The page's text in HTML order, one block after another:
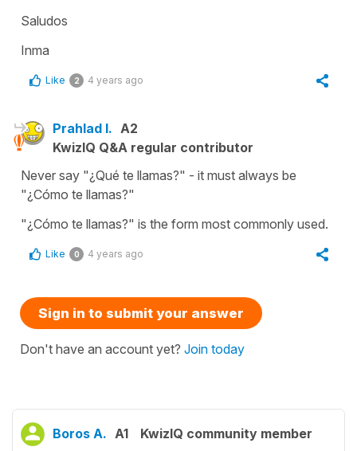
Saludos
Inma
Like 2 4 years ago
Prahlad I. A2
KwizIQ Q&A regular contributor
Never say "¿Qué te llamas?" - it must always be
"¿Cómo te llamas?"
"¿Cómo te llamas?" is the form most commonly used.
Like 0 4 years ago
Sign in to submit your answer
Don't have an account yet? Join today
Boros A. A1 KwizIQ community member